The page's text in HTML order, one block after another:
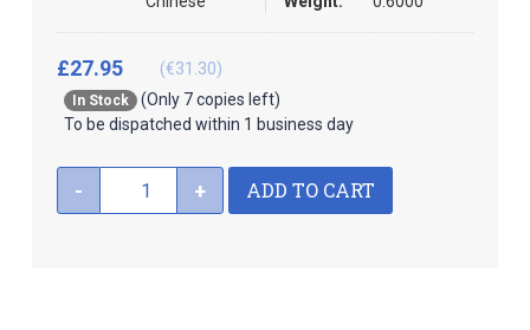
In Stock
(Only 7 copies left)
To be dispatched within 1 business day
£27.95 (€31.30)
- + ADD TO CART